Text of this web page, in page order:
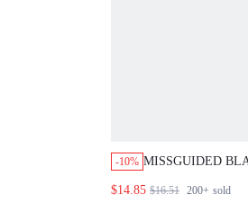
-10% MISSGUIDED
$14.85 $16.51 200+ sold